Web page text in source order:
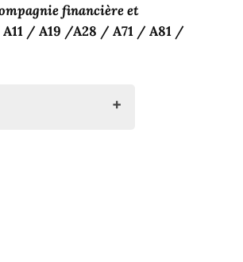
financière et
/ A19 /A28 / A71 / A81 /